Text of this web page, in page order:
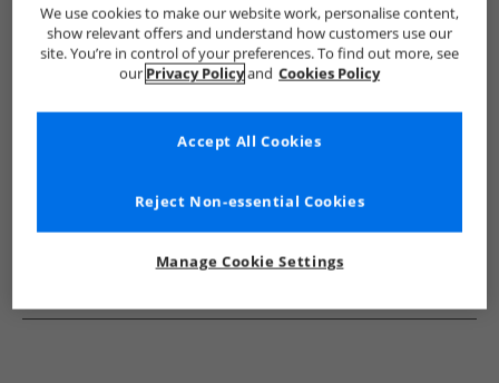
New Balance Socks New Balance Socks
We use cookies to make our website work, personalise content,
show relevant offers and understand how customers use our
site. You’re in control of your preferences. To find out more, see
our Privacy Policyand Cookies Policy
Manage Cookie Settings
Reject Non-essential Cookies
Accept All Cookies